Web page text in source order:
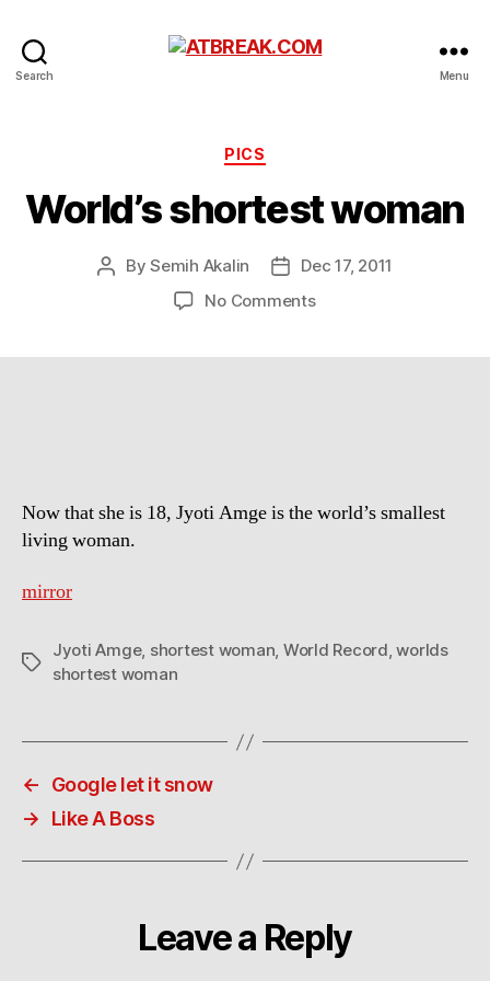
Search Menu
Categories
PICS
World’s shortest woman
PostBySemih Akalin
PostDec 17, 2011
No Commentson
Now that she is 18, Jyoti Amge is the world’s smallest
living woman.
mirror
Tags
Jyoti Amge, shortest woman, World Record,worlds
shortest woman
←
Google let it snow
→
Like A Boss
Leave a Reply